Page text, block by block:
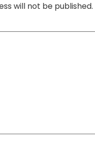
will not be published.